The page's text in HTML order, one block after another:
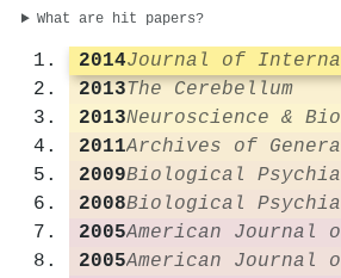
What are hit papers?
2014Journal of
2013The Cerebellum
2013
2011Archives of
2009Biological
2008Biological
2005American Journal
2005American Journal